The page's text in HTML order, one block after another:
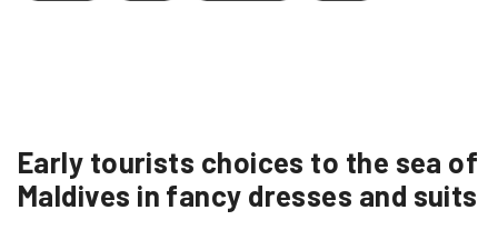
Early tourists choices to the sea of
Maldives in fancy dresses and suits